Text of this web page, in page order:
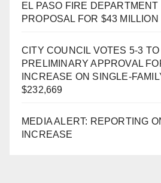
EL PASO FIRE DEPARTMENT
PROPOSAL FOR $43
CITY COUNCIL VOTES 5-3 TO
PRELIMINARY APPROVAL
INCREASE ON SINGLE-
$232,669
MEDIA ALERT: REPORTING
INCREASE